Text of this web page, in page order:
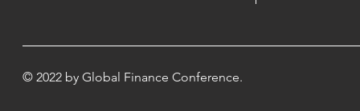
© 2022 by Global Finance Conference.